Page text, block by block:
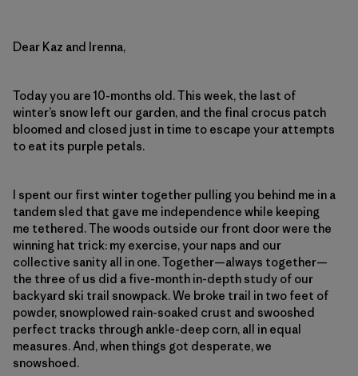
Dear Kaz and Irenna,
Today you are 10-months old. This week, the last of
winter’s snow left our garden, and the final crocus patch
bloomed and closed just in time to escape your attempts
to eat its purple petals.
I spent our first winter together pulling you behind me in a
tandem sled that gave me independence while keeping
me tethered. The woods outside our front door were the
winning hat trick: my exercise, your naps and our
collective sanity all in one. Together—always together—
the three of us did a five-month in-depth study of our
backyard ski trail snowpack. We broke trail in two feet of
powder, snowplowed rain-soaked crust and swooshed
perfect tracks through ankle-deep corn, all in equal
measures. And, when things got desperate, we
snowshoed.